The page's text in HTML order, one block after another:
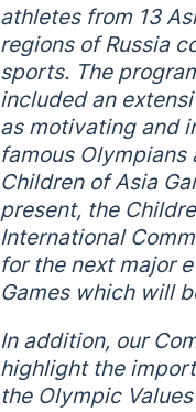
athletes from 13
regions of Russia
sports. The
included an
as motivating and
famous Olympians
Children of Asia
present, the
International
for the next major
Games which will
In addition, our
highlight the
the Olympic